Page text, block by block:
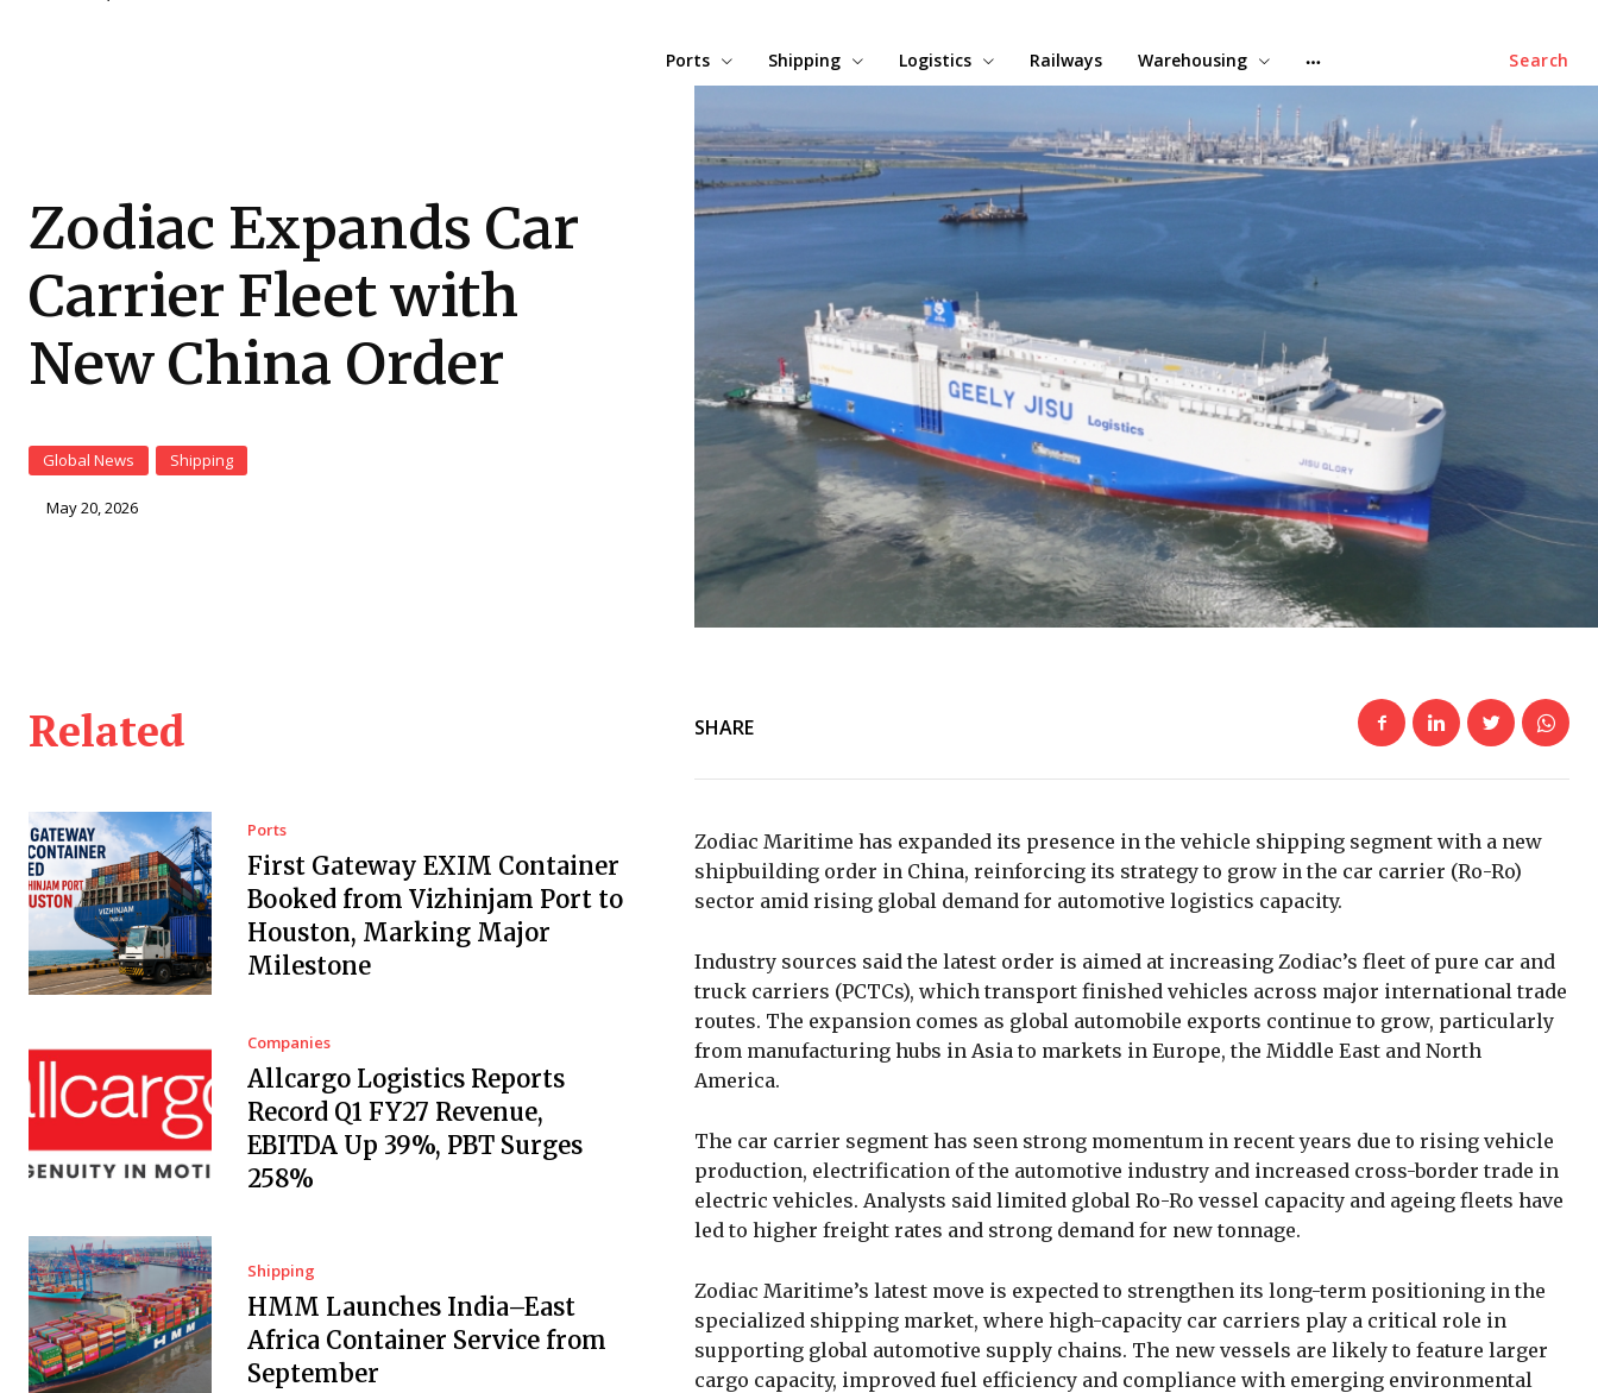
Search
Ports Shipping Logistics Railways Warehousing
Zodiac Expands Car
Carrier Fleet with
New China Order
Global News Shipping
May 20, 2026
Related
Ports
First Gateway EXIM Container
Booked from Vizhinjam Port to
Houston, Marking Major
Milestone
Companies
Allcargo Logistics Reports
Record Q1 FY27 Revenue,
EBITDA Up 39%, PBT Surges
258%
Shipping
HMM Launches India–East
Africa Container Service from
September
SHARE
Zodiac Maritime has expanded its presence in the vehicle shipping segment with a new
shipbuilding order in China, reinforcing its strategy to grow in the car carrier (Ro-Ro)
sector amid rising global demand for automotive logistics capacity.
Industry sources said the latest order is aimed at increasing Zodiac’s fleet of pure car and
truck carriers (PCTCs), which transport finished vehicles across major international trade
routes. The expansion comes as global automobile exports continue to grow, particularly
from manufacturing hubs in Asia to markets in Europe, the Middle East and North
America.
The car carrier segment has seen strong momentum in recent years due to rising vehicle
production, electrification of the automotive industry and increased cross-border trade in
electric vehicles. Analysts said limited global Ro-Ro vessel capacity and ageing fleets have
led to higher freight rates and strong demand for new tonnage.
Zodiac Maritime’s latest move is expected to strengthen its long-term positioning in the
specialized shipping market, where high-capacity car carriers play a critical role in
supporting global automotive supply chains. The new vessels are likely to feature larger
cargo capacity, improved fuel efficiency and compliance with emerging environmental